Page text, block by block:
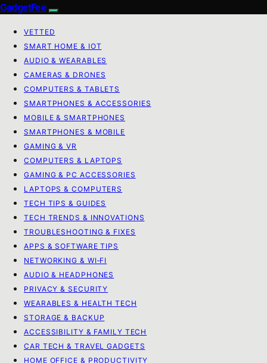
GadgetFee
VETTED
SMART HOME & IOT
AUDIO & WEARABLES
CAMERAS & DRONES
COMPUTERS & TABLETS
SMARTPHONES & ACCESSORIES
MOBILE & SMARTPHONES
SMARTPHONES & MOBILE
GAMING & VR
COMPUTERS & LAPTOPS
GAMING & PC ACCESSORIES
LAPTOPS & COMPUTERS
TECH TIPS & GUIDES
TECH TRENDS & INNOVATIONS
TROUBLESHOOTING & FIXES
APPS & SOFTWARE TIPS
NETWORKING & WI‑FI
AUDIO & HEADPHONES
PRIVACY & SECURITY
WEARABLES & HEALTH TECH
STORAGE & BACKUP
ACCESSIBILITY & FAMILY TECH
CAR TECH & TRAVEL GADGETS
HOME OFFICE & PRODUCTIVITY